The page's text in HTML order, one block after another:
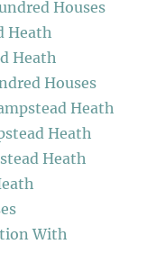
Houses
Heath
Heath
Houses
Heath
Heath
Heath
With